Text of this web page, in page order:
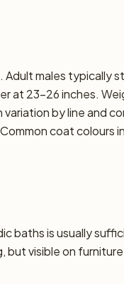
Adult males typically
at 23–26 inches.
by line and
coat colours
baths is usually
but visible on